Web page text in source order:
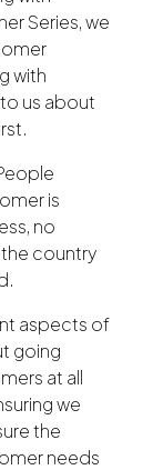
Series, we
with
us about
is
no
the country
aspects of
going
at all
we
the
needs